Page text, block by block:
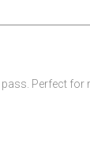
Perfect for